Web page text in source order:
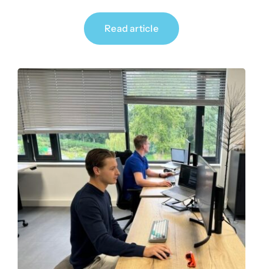
Read article